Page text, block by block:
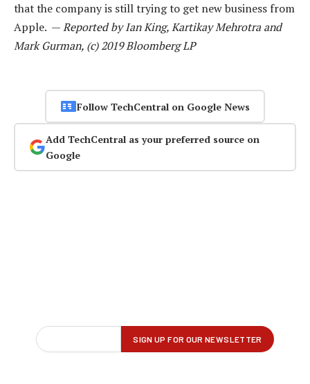
that the company is still trying to get new business from
Apple. —Reported by Ian King, Kartikay Mehrotra and
Mark Gurman, (c) 2019 Bloomberg LP
Follow TechCentral on Google News
Add TechCentral as your preferred source on
Google